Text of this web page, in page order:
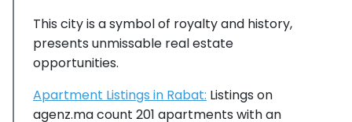
This city is a symbol of royalty and history,
presents unmissable real estate
opportunities.
Apartment Listings in Rabat: Listings on
agenz.ma count 201 apartments with an